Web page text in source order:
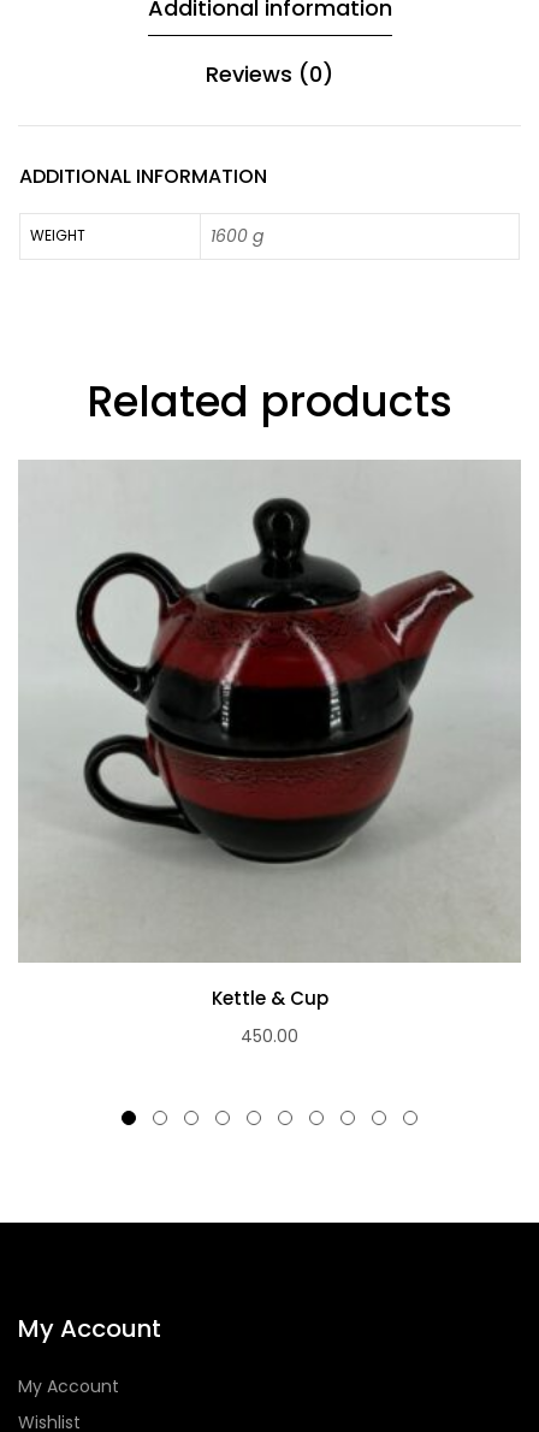
Additional information
Reviews (0)
ADDITIONAL INFORMATION
WEIGHT 1600 g
Related products
Kettle & Cup
450.00
My Account
My Account
Wishlist